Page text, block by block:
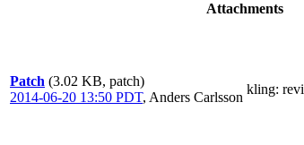
Attachments
Patch (3.02 KB, patch)
2014-06-20 13:50 PDT, Anders Carlsson
kling: